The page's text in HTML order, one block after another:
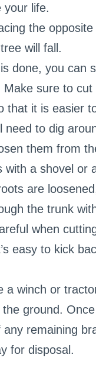
your life.
the
will fall.
done, you can
Make sure to cut
that it is easier
need to dig
them from
with a shovel or
are
the trunk
when
easy to kick
a winch or
ground. Once
remaining
for disposal.